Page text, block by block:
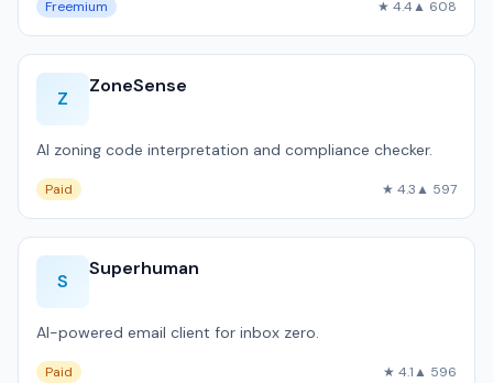
Freemium ★ 4.4▲ 608
Z
ZoneSense
AI zoning code interpretation and compliance checker.
Paid ★ 4.3▲ 597
S
Superhuman
AI-powered email client for inbox zero.
Paid ★ 4.1▲ 596